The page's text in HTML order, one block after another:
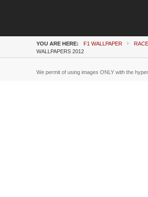
YOU ARE HERE: F1 WALLPAPER
WALLPAPERS 2012
We permit of using images ONLY with the